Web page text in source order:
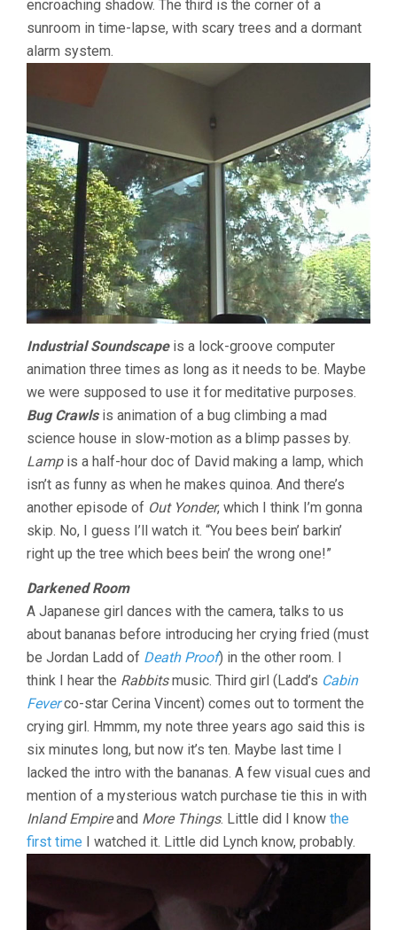
encroaching shadow. The third is the corner of a
sunroom in time-lapse, with scary trees and a dormant
alarm system.
Industrial Soundscapeis a lock-groove computer
animation three times as long as it needs to be. Maybe
we were supposed to use it for meditative purposes.
Bug Crawlsis animation of a bug climbing a mad
science house in slow-motion as a blimp passes by.
Lampis a half-hour doc of David making a lamp, which
isn’t as funny as when he makes quinoa. And there’s
another episode of Out Yonder, which I think I’m gonna
skip. No, I guess I’ll watch it. “You bees bein’ barkin’
right up the tree which bees bein’ the wrong one!”
Darkened Room
A Japanese girl dances with the camera, talks to us
about bananas before introducing her crying fried (must
be Jordan Ladd of Death Proof) in the other room. I
think I hear the Rabbitsmusic. Third girl (Ladd’s Cabin
Feverco-star Cerina Vincent) comes out to torment the
crying girl. Hmmm, my note three years ago said this is
six minutes long, but now it’s ten. Maybe last time I
lacked the intro with the bananas. A few visual cues and
mention of a mysterious watch purchase tie this in with
Inland Empireand More Things. Little did I know the
first time I watched it. Little did Lynch know, probably.